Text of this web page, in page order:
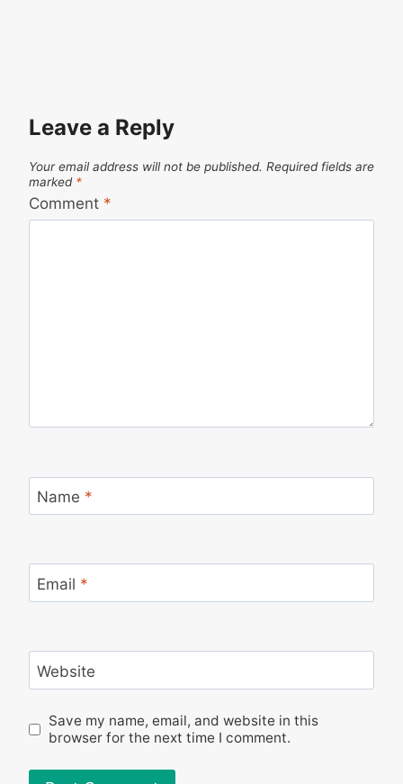
Leave a Reply
Your email address will not be published. Required fields are
marked *
Comment *
Name *
Email *
Website
Save my name, email, and website in this
browser for the next time I comment.